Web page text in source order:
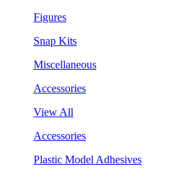
Figures
Snap Kits
Miscellaneous
Accessories
View All
Accessories
Plastic Model Adhesives